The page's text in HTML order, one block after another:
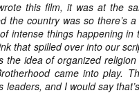
this film, it was at the
the country was so there’s
intense things happening in
that spilled over into our
the idea of organized
came into play.
leaders, and I would say
and hopefully these
help inspire your
lists this year.
Interview: Kathryn
Her “Vince
and More
this Friday the 13th is
Christopher Landon (the